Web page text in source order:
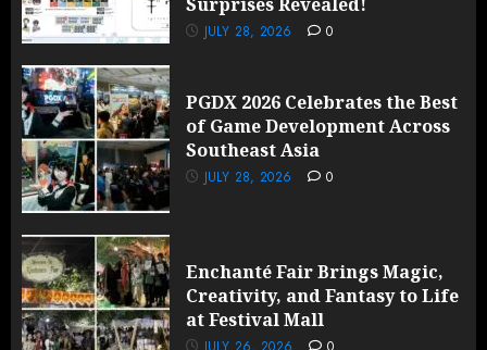
JULY 28, 2026 0
PGDX 2026 Celebrates the Best
of Game Development Across
Southeast Asia
JULY 28, 2026 0
Enchanté Fair Brings Magic,
Creativity, and Fantasy to Life
at Festival Mall